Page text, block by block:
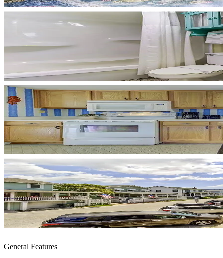
General Features